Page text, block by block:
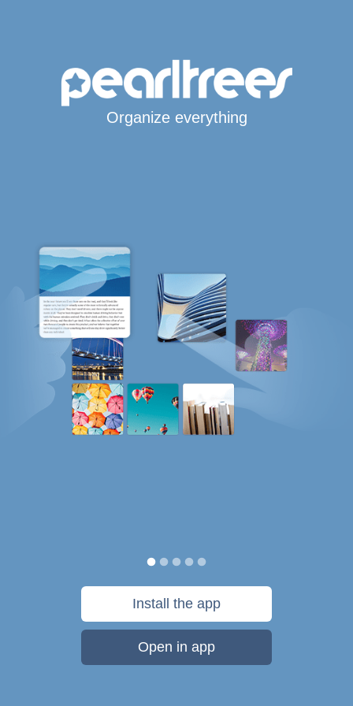
Organize everything
Install the app
Open in app